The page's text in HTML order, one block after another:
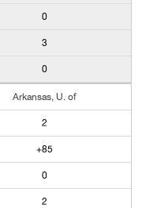
0
3
0
Arkansas, U. of
2
+85
0
2